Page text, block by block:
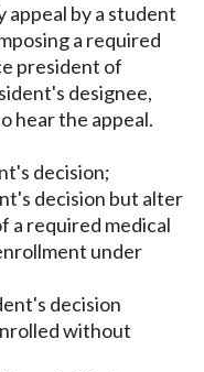
appeal by a student
a required
president of
designee,
hear the appeal.
decision;
decision but alter
a required medical
under
decision
without